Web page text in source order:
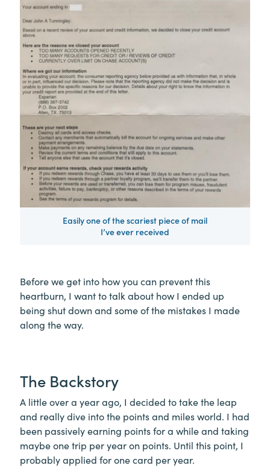
Easily one of the scariest piece of mail
I’ve ever received
Before we get into how you can prevent this
heartburn, I want to talk about how I ended up
being shut down and some of the mistakes I made
along the way.
The Backstory
A little over a year ago, I decided to take the leap
and really dive into the points and miles world. I had
been passively earning points for a while and taking
maybe one trip per year on points. Until this point, I
probably applied for one card per year.